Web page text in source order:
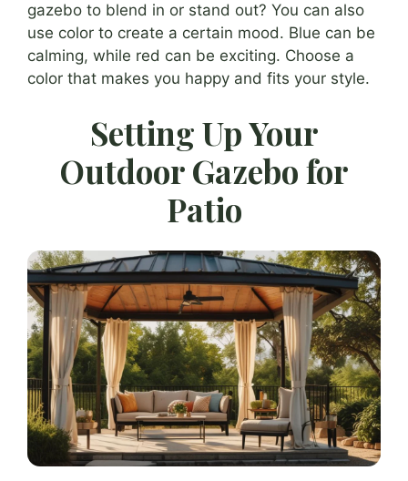
gazebo to blend in or stand out? You can also
use color to create a certain mood. Blue can be
calming, while red can be exciting. Choose a
color that makes you happy and fits your style.
Setting Up Your
Outdoor Gazebo for
Patio